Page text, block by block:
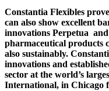
Constantia Flexibles
can also show excellent
innovations Perpetua
pharmaceutical products
also sustainably.
innovations and
sector at the world’s
International, in Chicago